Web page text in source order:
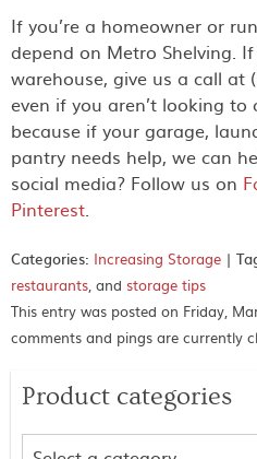
If you’re a homeowner or
depend on Metro Shelving.
warehouse, give us a call at
even if you aren’t looking
because if your garage,
pantry needs help, we can
social media? Follow us on
Pinterest.
Categories: Increasing Storage |
restaurants, and storage tips
This entry was posted on Friday,
comments and pings are currently
Product categories